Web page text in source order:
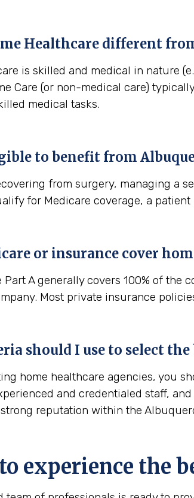
Healthcare different
is skilled and medical in nature
Care (or non-medical care)
medical tasks.
to benefit from
from surgery, managing a
for Medicare coverage, a
or insurance cover
Part A generally covers 100% of
Most private insurance
should I use to select
home healthcare agencies, you
and credentialed staff,
reputation within the
experience the